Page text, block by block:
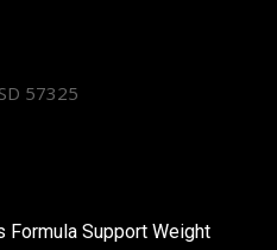
57325
Formula Support Weight